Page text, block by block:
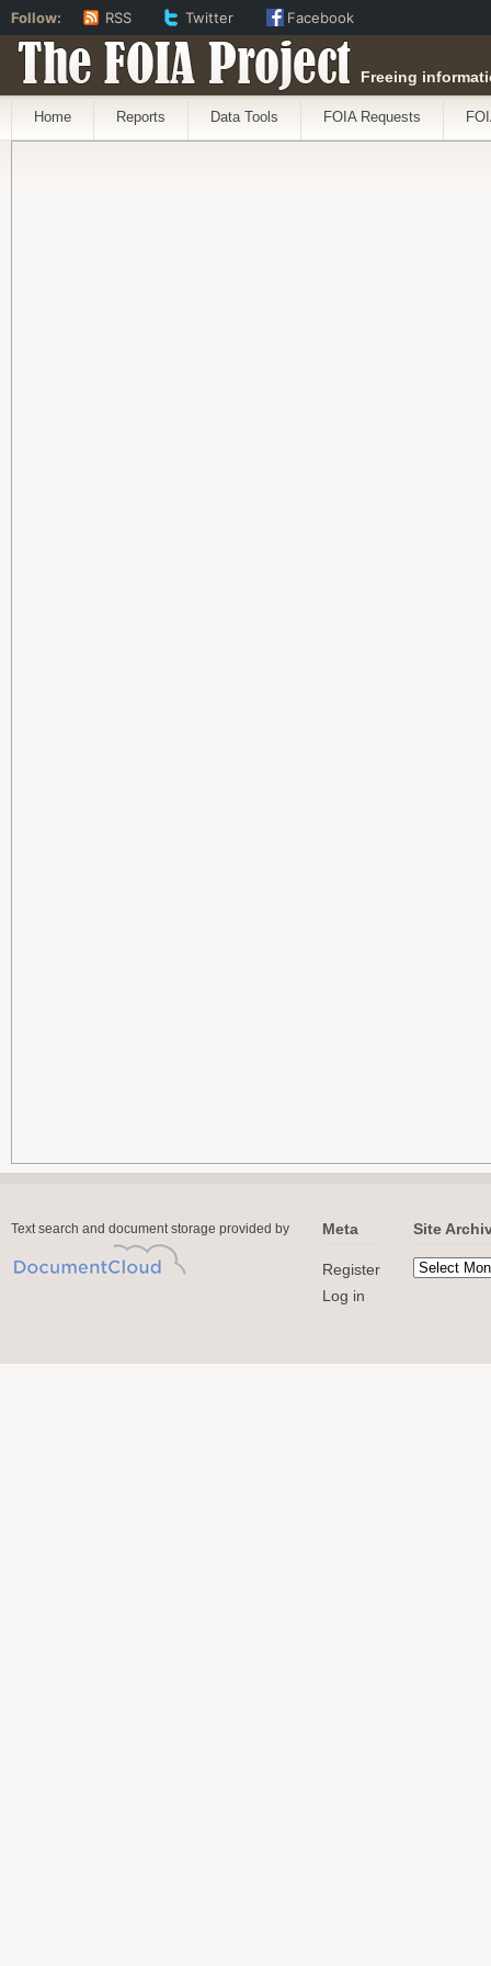
The FOIA Project Freeing
Home Reports Data Tools FOIA Requests
Text search and document storage provided by Meta
Register
Log in
Site
Follow: RSS Twitter Facebook